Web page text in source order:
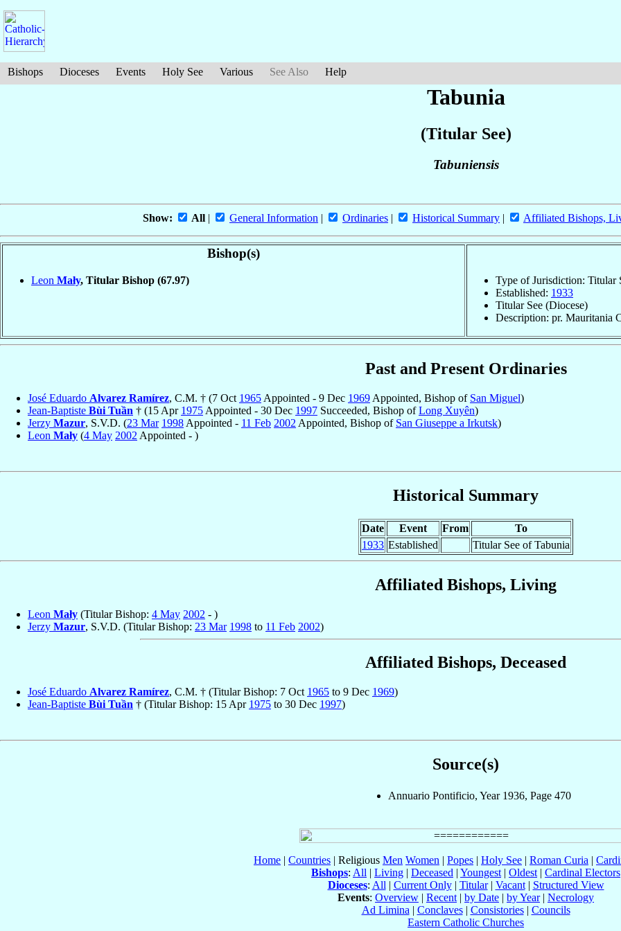
Bishops Dioceses Events Holy See Various See Also Help
Tabunia
(Titular See)
Tabuniensis
Show: All | General Information | Ordinaries | Historical Summary | Affiliated Bishops,
Bishop(s)
Leon Mały, Titular Bishop (67.97)
Type of Jurisdiction: Titular
Established: 1933
Titular See (Diocese)
Description: pr. Mauritania
Past and Present Ordinaries
José Eduardo Alvarez Ramírez, C.M. † (7 Oct 1965 Appointed - 9 Dec 1969 Appointed, Bishop of San Miguel)
Jean-Baptiste Bùi Tuần † (15 Apr 1975 Appointed - 30 Dec 1997 Succeeded, Bishop ofLong Xuyên)
Jerzy Mazur, S.V.D. (23 Mar 1998 Appointed - 11 Feb 2002 Appointed, Bishop of San Giuseppe a Irkutsk)
Leon Mały (4 May 2002 Appointed - )
Historical Summary
Date Event From
To
1933 Established Titular See of Tabunia
Affiliated Bishops, Living
Leon Mały (Titular Bishop: 4 May 2002 - )
Jerzy Mazur, S.V.D. (Titular Bishop: 23 Mar 1998 to 11 Feb 2002)
Affiliated Bishops, Deceased
José Eduardo Alvarez Ramírez, C.M. † (Titular Bishop: 7 Oct 1965 to 9 Dec 1969)
Jean-Baptiste Bùi Tuần † (Titular Bishop: 15 Apr 1975 to 30 Dec 1997)
Source(s)
Annuario Pontificio, Year 1936, Page 470
Home | Countries | Religious Men Women | Popes | Holy See | Roman Curia |
Bishops: All | Living | Deceased | Youngest | Oldest | Cardinal Electors
Dioceses: All | Current Only| Titular| Vacant| Structured View
Events: Overview | Recent | by Date | by Year| Necrology
Ad Limina | Conclaves| Consistories| Councils
Eastern Catholic Churches